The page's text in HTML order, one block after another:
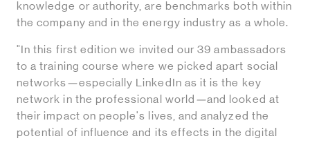
knowledge or authority, are benchmarks both within
the company and in the energy industry as a whole.
"In this first edition we invited our 39 ambassadors
to a training course where we picked apart social
networks—especially LinkedIn as it is the key
network in the professional world —and looked at
their impact on people's lives, and analyzed the
potential of influence and its effects in the digital